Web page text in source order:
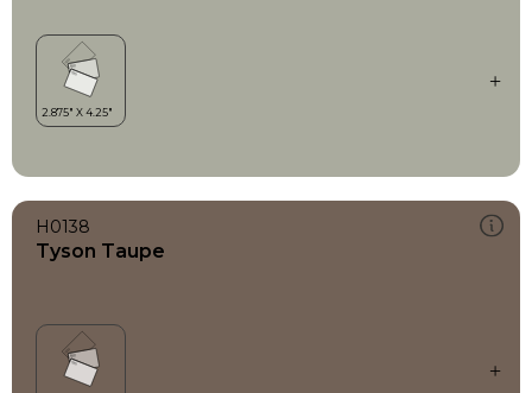
H0138
Tyson Taupe